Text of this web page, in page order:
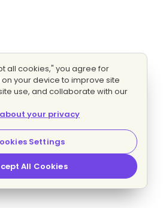
all cookies," you agree for
your device to improve site
use, and collaborate with our
your privacy
Settings
All Cookies